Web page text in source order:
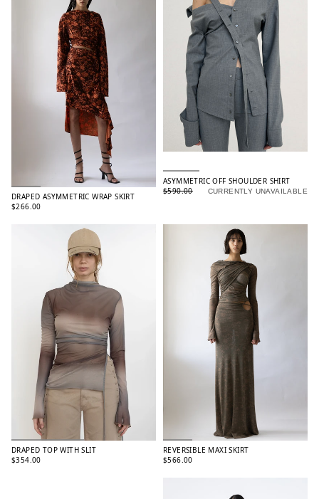
DRAPED ASYMMETRIC WRAP SKIRT
$266.00
ASYMMETRIC OFF SHOULDER SHIRT
$590.00
CURRENTLY UNAVAILABLE
DRAPED TOP WITH SLIT
$354.00
REVERSIBLE MAXI SKIRT
$566.00